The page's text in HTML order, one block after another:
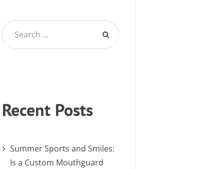
Recent Posts
Summer Sports and Smiles:
Is a Custom Mouthguard